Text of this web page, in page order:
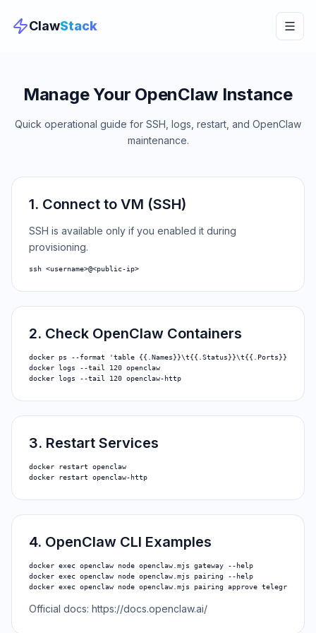
ClawStack
Manage Your OpenClaw Instance
Quick operational guide for SSH, logs, restart, and OpenClaw
maintenance.
1. Connect to VM (SSH)
SSH is available only if you enabled it during
provisioning.
ssh <username>@<public-ip>
2. Check OpenClaw Containers
docker ps --format 'table {{.Names}}\t{{.Status}}\t{{.Ports}}'
docker logs --tail 120 openclaw
docker logs --tail 120 openclaw-http
3. Restart Services
docker restart openclaw
docker restart openclaw-http
4. OpenClaw CLI Examples
docker exec openclaw node openclaw.mjs gateway --help
docker exec openclaw node openclaw.mjs pairing --help
docker exec openclaw node openclaw.mjs pairing approve telegram
Official docs: https://docs.openclaw.ai/